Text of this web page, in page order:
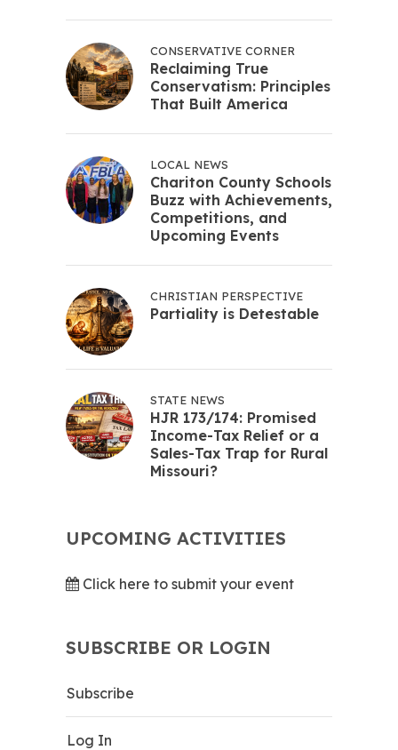
CONSERVATIVE CORNER
Reclaiming True
Conservatism: Principles
That Built America
LOCAL NEWS
Chariton County Schools
Buzz with Achievements,
Competitions, and
Upcoming Events
CHRISTIAN PERSPECTIVE
Partiality is Detestable
STATE NEWS
HJR 173/174: Promised
Income-Tax Relief or a
Sales-Tax Trap for Rural
Missouri?
UPCOMING ACTIVITIES
Click here to submit your event
SUBSCRIBE OR LOGIN
Subscribe
Log In